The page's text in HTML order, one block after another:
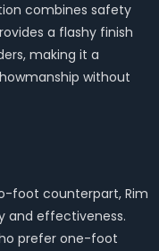
combines safety
a flashy finish
making it a
without
foot counterpart, Rim
and effectiveness.
prefer one-foot